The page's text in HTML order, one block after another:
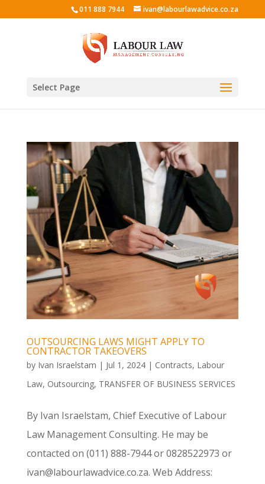
011 888 7944 ivan@labourlawadvice.co.za
Select Page
OUTSOURCING LAWS MIGHT APPLY TO
CONTRACTOR TAKEOVERS
by Ivan Israelstam | Jul 1, 2024| Contracts, Labour
Law, Outsourcing, TRANSFER OF BUSINESS SERVICES
By Ivan Israelstam, Chief Executive of Labour
Law Management Consulting. He may be
contacted on (011) 888-7944 or 0828522973 or
ivan@labourlawadvice.co.za. Web Address: